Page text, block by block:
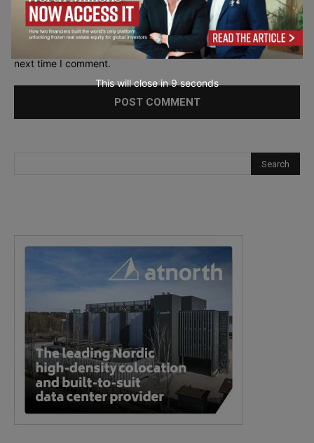
Save my name, email, and website in this browser for the
next time I comment.
This will close in7seconds